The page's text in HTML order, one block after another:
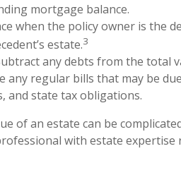
mortgage balance.
when the policy owner is the
estate.3
any debts from the total
any regular bills that may be
and state tax obligations.
of an estate can be
with estate